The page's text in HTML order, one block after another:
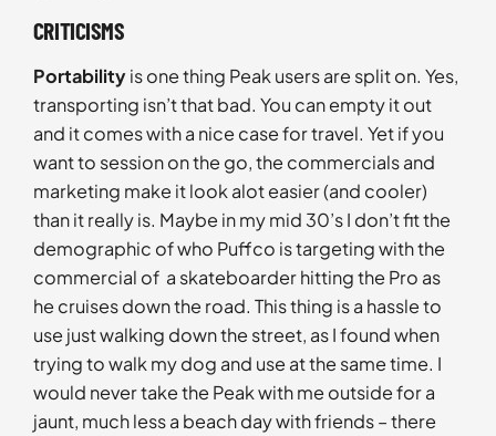
CRITICISMS
Portabilityis one thing Peak users are split on. Yes,
transporting isn’t that bad. You can empty it out
and it comes with a nice case for travel. Yet if you
want to session on the go, the commercials and
marketing make it look alot easier (and cooler)
than it really is. Maybe in my mid 30’s I don’t fit the
demographic of who Puffco is targeting with the
commercial of a skateboarder hitting the Pro as
he cruises down the road. This thing is a hassle to
use just walking down the street, as I found when
trying to walk my dog and use at the same time. I
would never take the Peak with me outside for a
jaunt, much less a beach day with friends – there